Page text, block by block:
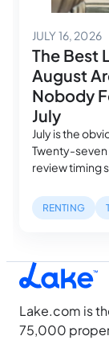
JULY 16, 2026
The Best
August
Nobody
July
July is the
Twenty-seven
review timing
tightens and
farthest
Water
high, daylight…
RENTING
Lake.com is
75,000